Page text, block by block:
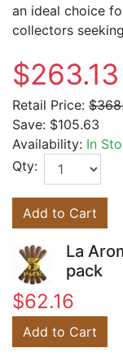
an ideal choice
collectors
$263.13
Retail Price:
Save: $105.63
Availability: In
Qty:
Add to Cart
La
pack
$62.16
Add to Cart